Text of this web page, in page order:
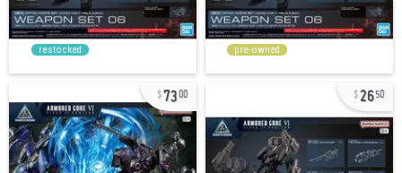
restocked pre-owned
7300 2650